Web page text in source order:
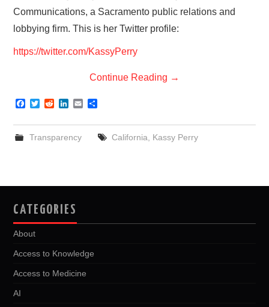
Communications, a Sacramento public relations and
lobbying firm. This is her Twitter profile:
https://twitter.com/KassyPerry
Continue Reading →
F
c
e
T
i
t
R
d
i
n
e
E
a
a
r
e
Transparency California Kassy Perry
CATEGORIES
About
Access to Knowledge
Access to Medicine
AI